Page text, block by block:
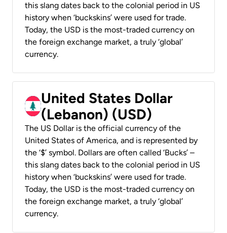
this slang dates back to the colonial period in US
history when ‘buckskins’ were used for trade.
Today, the USD is the most-traded currency on
the foreign exchange market, a truly ‘global’
currency.
United States Dollar
(Lebanon) (USD)
The US Dollar is the official currency of the
United States of America, and is represented by
the ‘$’ symbol. Dollars are often called ‘Bucks’ –
this slang dates back to the colonial period in US
history when ‘buckskins’ were used for trade.
Today, the USD is the most-traded currency on
the foreign exchange market, a truly ‘global’
currency.